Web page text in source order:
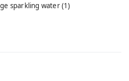
sparkling water(1)